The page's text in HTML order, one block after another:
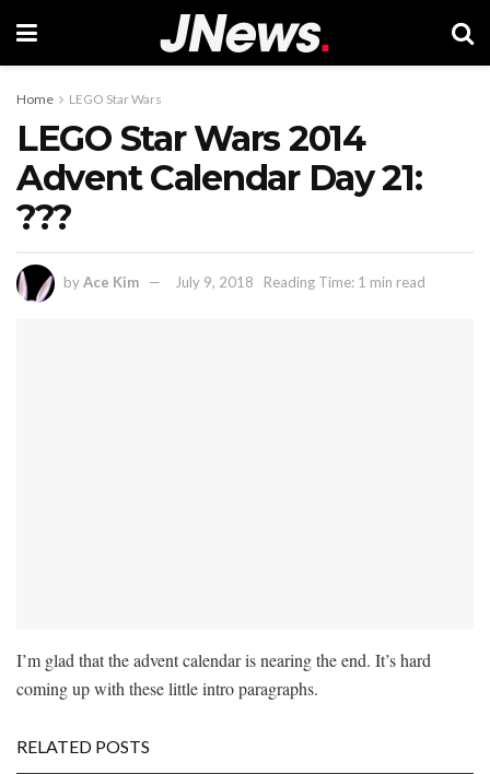
Home LEGO Star Wars
LEGO Star Wars 2014
Advent Calendar Day 21:
???
byAce Kim July 9, 2018 Reading Time: 1 min read
I’m glad that the advent calendar is nearing the end. It’s hard
coming up with these little intro paragraphs.
RELATED POSTS